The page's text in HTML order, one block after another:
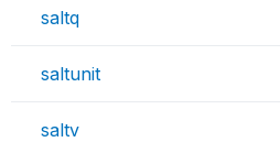
saltq
saltunit
saltv